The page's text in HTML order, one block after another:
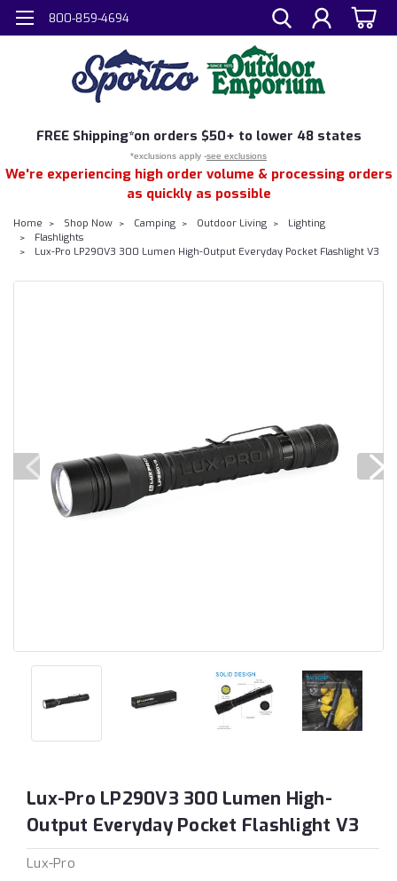
800-859-4694
FREE Shipping*on orders $50+ to lower 48 states
*exclusions apply -see exclusions
We're experiencing high order volume & processing orders
as quickly as possible
Home Shop Now Camping Outdoor Living
Lighting
Flashlights
Lux-Pro LP290V3 300 Lumen High-Output Everyday Pocket Flashlight V3
Lux-Pro LP290V3 300 Lumen High-
Output Everyday Pocket Flashlight V3
Lux-Pro